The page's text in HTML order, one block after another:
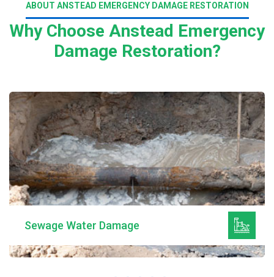
ABOUT ANSTEAD EMERGENCY DAMAGE RESTORATION
Why Choose Anstead Emergency
Damage Restoration?
Mould Remediation